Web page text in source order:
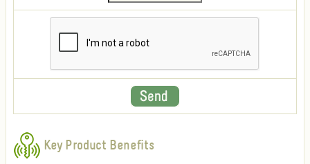
Key Product Benefits